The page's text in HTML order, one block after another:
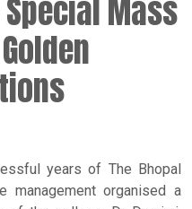
Special Mass
years of The Bhopal
management organised a